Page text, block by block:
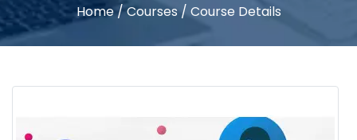
Home/Courses / Course Details